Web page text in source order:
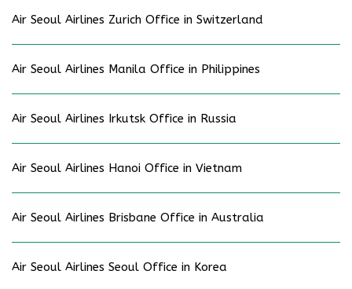
Air Seoul Airlines Zurich Office in Switzerland
Air Seoul Airlines Manila Office in Philippines
Air Seoul Airlines Irkutsk Office in Russia
Air Seoul Airlines Hanoi Office in Vietnam
Air Seoul Airlines Brisbane Office in Australia
Air Seoul Airlines Seoul Office in Korea